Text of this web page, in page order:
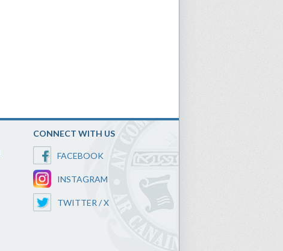
CONNECT WITH US
FACEBOOK
INSTAGRAM
TWITTER / X